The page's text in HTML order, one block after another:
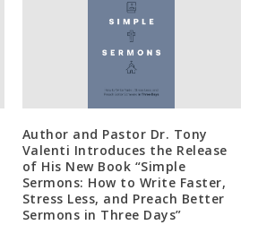
Author and Pastor Dr. Tony
Valenti Introduces the Release
of His New Book “Simple
Sermons: How to Write Faster,
Stress Less, and Preach Better
Sermons in Three Days”